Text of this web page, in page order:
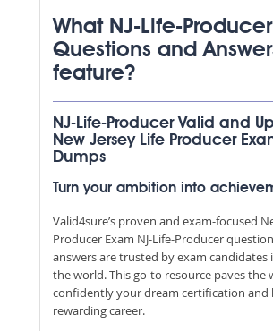
What NJ-Life-Producer
Questions and
feature?
NJ-Life-Producer Valid and
New Jersey Life Producer
Dumps
Turn your ambition into
Valid4sure’s proven and exam-focused
Producer Exam NJ-Life-Producer
answers are trusted by exam candidates
the world. This go-to resource paves the
confidently your dream certification and
rewarding career.